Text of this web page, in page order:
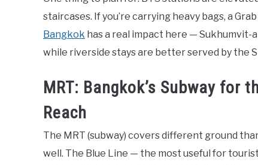
staircases. If you’re carrying heavy bags, a
Bangkok has a real impact here —
while riverside stays are better served by the
MRT: Bangkok’s Subway for
Reach
The MRT (subway) covers different ground
well. The Blue Line — the most useful for